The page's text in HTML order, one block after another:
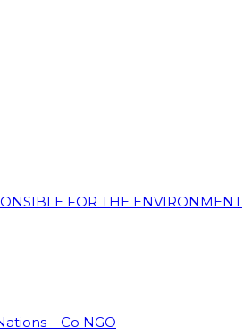
FOR THE ENVIRONMENT
– Co NGO